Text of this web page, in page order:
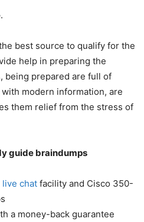
.
best source to qualify for the
help in preparing the
being prepared are full of
modern information, are
them relief from the stress of
guide braindumps
live chat facility and Cisco 350-
a money-back guarantee